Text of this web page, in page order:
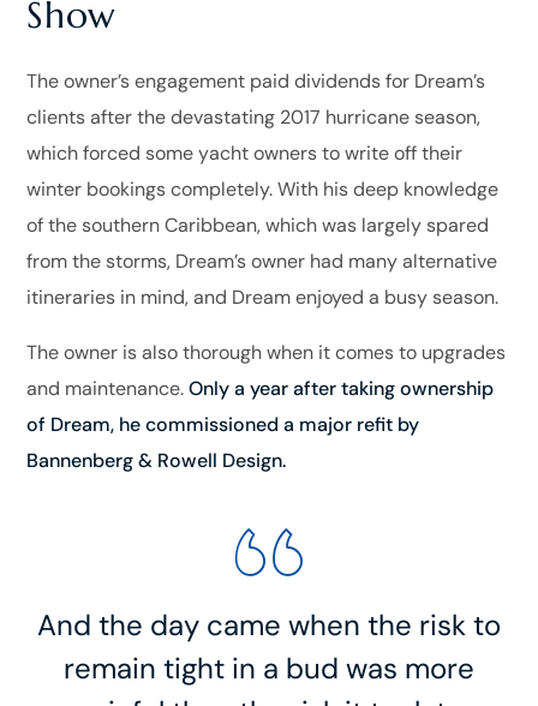
Show
The owner’s engagement paid dividends for Dream’s
clients after the devastating 2017 hurricane season,
which forced some yacht owners to write off their
winter bookings completely. With his deep knowledge
of the southern Caribbean, which was largely spared
from the storms, Dream’s owner had many alternative
itineraries in mind, and Dream enjoyed a busy season.
The owner is also thorough when it comes to upgrades
and maintenance.Only a year after taking ownership
of Dream, he commissioned a major refit by
Bannenberg & Rowell Design.
And the day came when the risk to
remain tight in a bud was more